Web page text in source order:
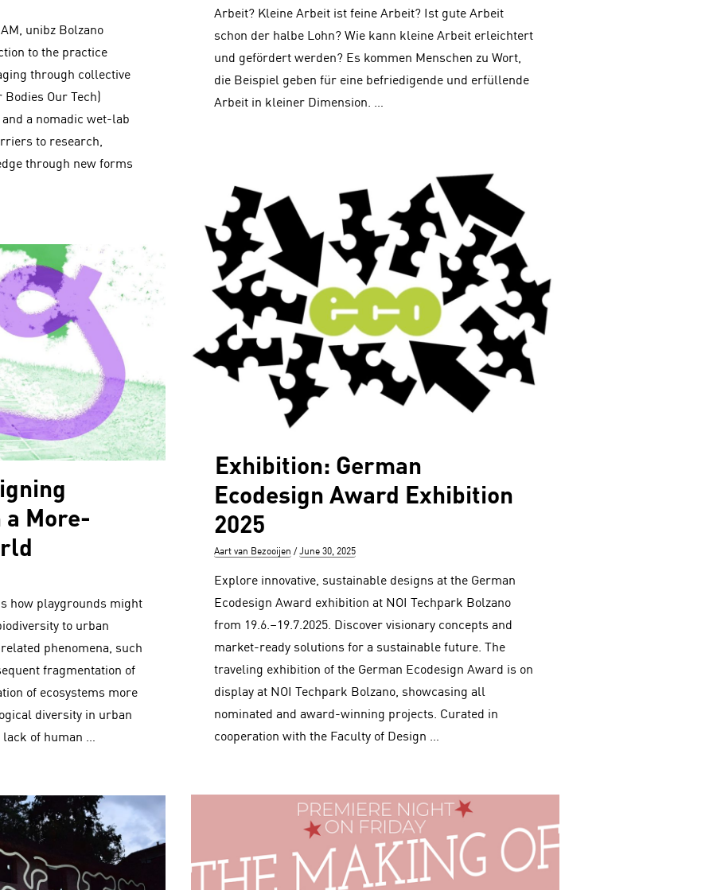
Arbeit? Kleine Arbeit ist feine Arbeit? Ist gute Arbeit
schon der halbe Lohn? Wie kann kleine Arbeit erleichtert
und gefördert werden? Es kommen Menschen zu Wort,
die Beispiel geben für eine befriedigende und erfüllende
Arbeit in kleiner Dimension. …
AM, unibz Bolzano
to the practice
through collective
Our Tech)
a nomadic wet-lab
to research,
through new forms
Exhibition: German
Ecodesign Award Exhibition
2025
Author
Aart van Bezooijen
Posted
June 30, 2025
Explore innovative, sustainable designs at the German
Ecodesign Award exhibition at NOI Techpark Bolzano
from 19.6.–19.7.2025. Discover visionary concepts and
market-ready solutions for a sustainable future. The
traveling exhibition of the German Ecodesign Award is on
display at NOI Techpark Bolzano, showcasing all
nominated and award-winning projects. Curated in
cooperation with the Faculty of Design …
a More-
how playgrounds might
to urban
phenomena, such
fragmentation of
of ecosystems more
diversity in urban
lack of human …